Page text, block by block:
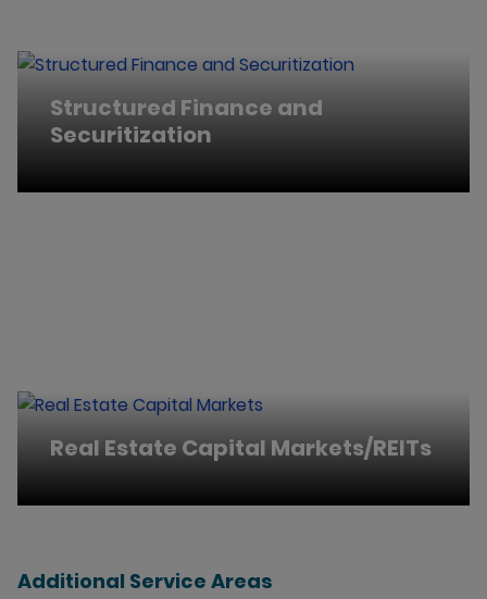
Structured Finance and
Securitization
Real Estate Capital Markets/REITs
Additional Service Areas